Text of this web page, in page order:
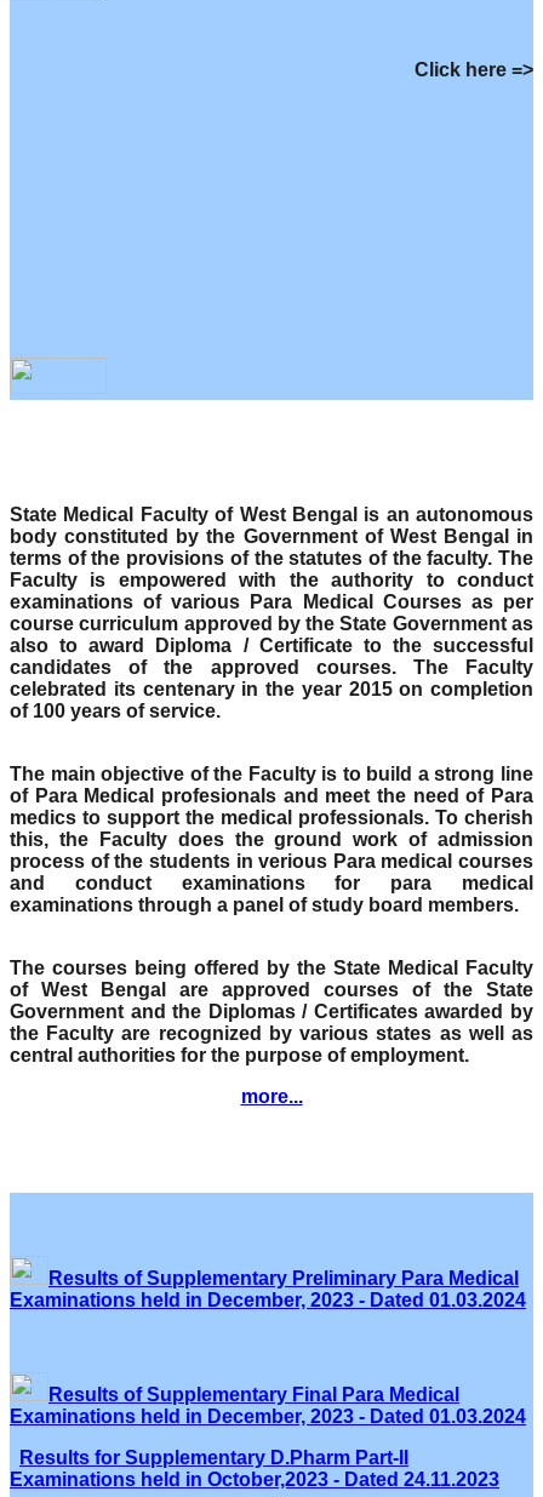
Click here =>
State Medical Faculty of West Bengal is an autonomous
body constituted by the Government of West Bengal in
terms of the provisions of the statutes of the faculty. The
Faculty is empowered with the authority to conduct
examinations of various Para Medical Courses as per
course curriculum approved by the State Government as
also to award Diploma / Certificate to the successful
candidates of the approved courses. The Faculty
celebrated its centenary in the year 2015 on completion
of 100 years of service.
The main objective of the Faculty is to build a strong line
of Para Medical profesionals and meet the need of Para
medics to support the medical professionals. To cherish
this, the Faculty does the ground work of admission
process of the students in verious Para medical courses
and conduct examinations for para medical
examinations through a panel of study board members.
The courses being offered by the State Medical Faculty
of West Bengal are approved courses of the State
Government and the Diplomas / Certificates awarded by
the Faculty are recognized by various states as well as
central authorities for the purpose of employment.
more...
Results of Supplementary Preliminary Para Medical
Examinations held in December, 2023 - Dated 01.03.2024
Results of Supplementary Final Para Medical
Examinations held in December, 2023 - Dated 01.03.2024
Results for Supplementary D.Pharm Part-II
Examinations held in October,2023 - Dated 24.11.2023